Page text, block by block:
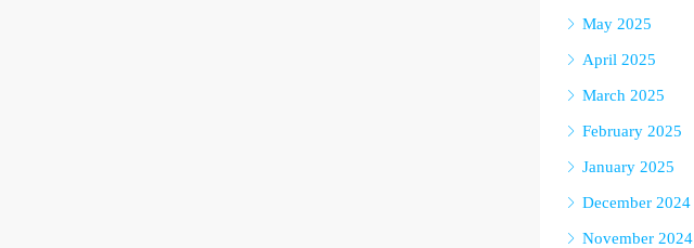
May 2025
April 2025
March 2025
February 2025
January 2025
December 2024
November 2024